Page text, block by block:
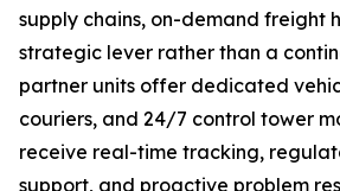
supply chains, on-demand freight
strategic lever rather than a
partner units offer dedicated
couriers, and 24/7 control tower
receive real-time tracking,
support, and proactive problem